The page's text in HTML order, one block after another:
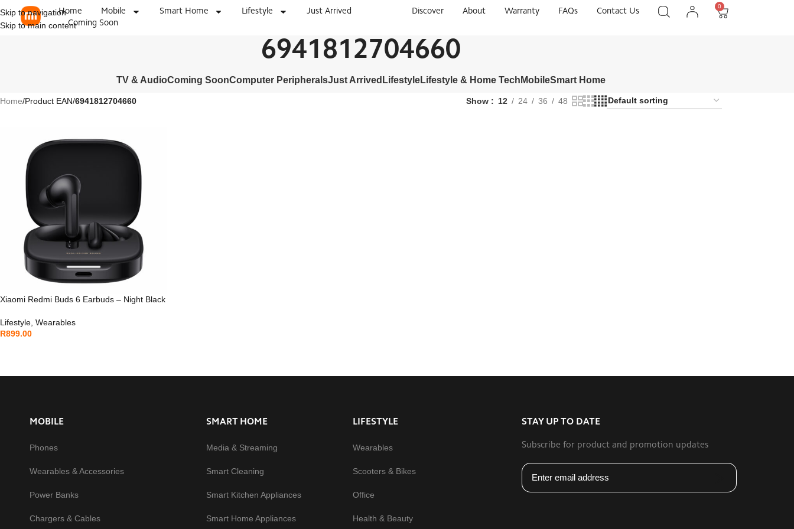
Skip to navigation
Skip to main content
Home Mobile Smart Home Lifestyle
Just Arrived
Coming Soon
Discover About Warranty FAQs Contact Us
0
6941812704660
TV & AudioComing SoonComputer PeripheralsJust Arrived LifestyleLifestyle & Home Tech MobileSmart Home
Home/Product EAN/6941812704660 Show 12 24 36 48
Xiaomi Redmi Buds 6 Earbuds – Night Black
Lifestyle Wearables
R899.00
MOBILE
Phones
Wearables & Accessories
Power Banks
Chargers & Cables
SMART HOME
Media & Streaming
Smart Cleaning
Smart Kitchen Appliances
Smart Home Appliances
LIFESTYLE
Wearables
Scooters & Bikes
Office
Health & Beauty
STAY UP TO DATE
Subscribe for product and promotion updates